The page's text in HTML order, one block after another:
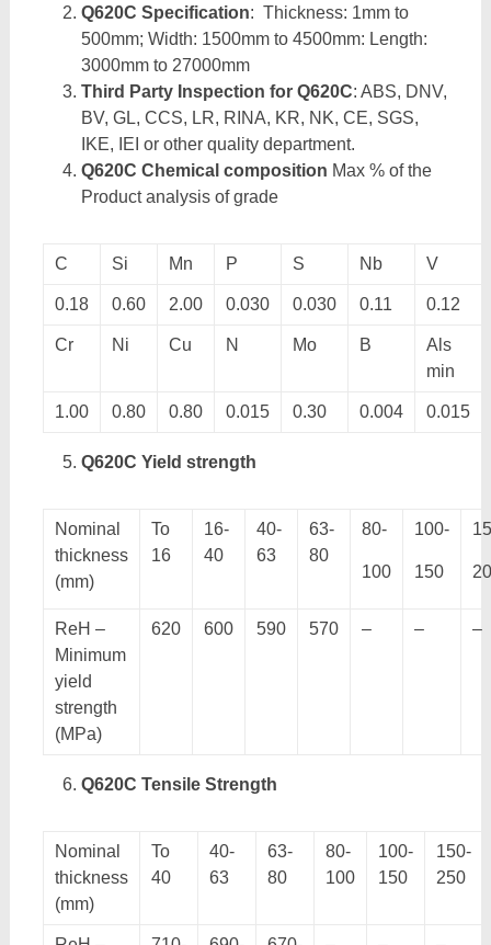
Q620C Specification: Thickness: 1mm to
500mm; Width: 1500mm to 4500mm: Length:
3000mm to 27000mm
Third Party Inspection for Q620C: ABS, DNV,
BV, GL, CCS, LR, RINA, KR, NK, CE, SGS,
IKE, IEI or other quality department.
Q620C Chemical composition Max % of the
Product analysis of grade
C Si Mn P S Nb V
0.18 0.60 2.00 0.030 0.030 0.11 0.12
Cr Ni Cu N Mo B
Als
min
1.00 0.80 0.80 0.015 0.30 0.004 0.015
Q620C Yield strength
Nominal
thickness
(mm)
To
16
16-
40
40-
63
63-
80
80-
100
100-
150
ReH –
Minimum
yield
strength
(MPa)
620 600 590 570 – – –
Q620C Tensile Strength
Nominal
thickness
(mm)
To
40
40-
63
63-
80
80-
100
100-
150
150-
250